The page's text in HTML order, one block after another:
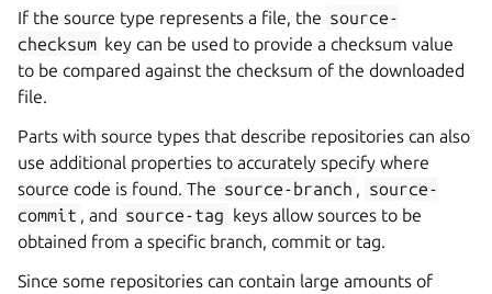
If the source type represents a file, the source-
checksum key can be used to provide a checksum value
to be compared against the checksum of the downloaded
file.
Parts with source types that describe repositories can also
use additional properties to accurately specify where
source code is found. The source-branch , source-
commit , and source-tag keys allow sources to be
obtained from a specific branch, commit or tag.
Since some repositories can contain large amounts of